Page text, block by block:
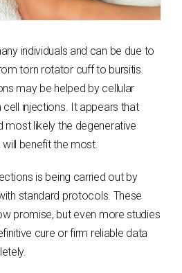
individuals and can be due to
torn rotator cuff to bursitis.
may be helped by cellular
injections. It appears that
most likely the degenerative
benefit the most.
is being carried out by
standard protocols. These
promise, but even more studies
cure or firm reliable data